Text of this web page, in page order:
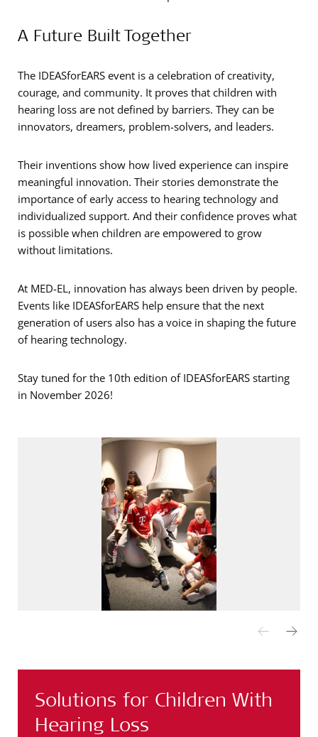
A Future Built Together
The IDEASforEARS event is a celebration of creativity,
courage, and community. It proves that children with
hearing loss are not defined by barriers. They can be
innovators, dreamers, problem-solvers, and leaders.
Their inventions show how lived experience can inspire
meaningful innovation. Their stories demonstrate the
importance of early access to hearing technology and
individualized support. And their confidence proves what
is possible when children are empowered to grow
without limitations.
At MED-EL, innovation has always been driven by people.
Events like IDEASforEARS help ensure that the next
generation of users also has a voice in shaping the future
of hearing technology.
Stay tuned for the 10th edition of IDEASforEARS starting
in November 2026!
Solutions for Children With
Hearing Loss